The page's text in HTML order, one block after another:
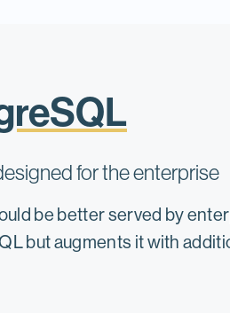
for the enterprise
be better served by
but augments it with